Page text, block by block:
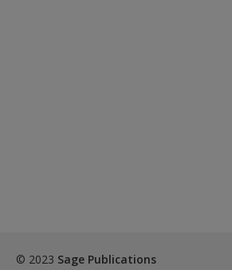
© 2023 Sage Publications